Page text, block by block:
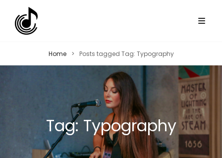
Home > Posts tagged Tag: Typography
Tag: Typography